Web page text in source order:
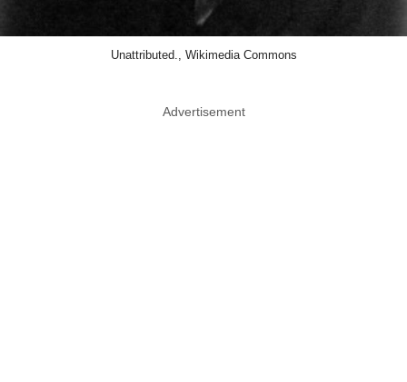
Unattributed., Wikimedia Commons
Advertisement